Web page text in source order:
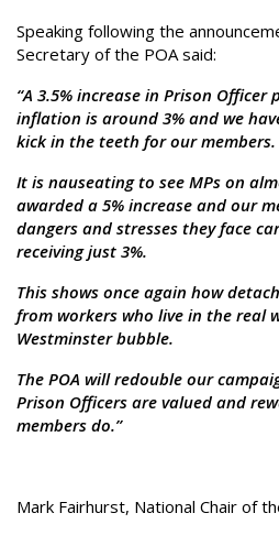
Speaking following the
Secretary of the POA said:
“A 3.5% increase in Prison Officer
inflation is around 3% and we
kick in the teeth for our members.
It is nauseating to see MPs on
awarded a 5% increase and our
dangers and stresses they face
receiving just 3%.
This shows once again how
from workers who live in the real
Westminster bubble.
The POA will redouble our
Prison Officers are valued and
members do.”
Mark Fairhurst, National Chair of